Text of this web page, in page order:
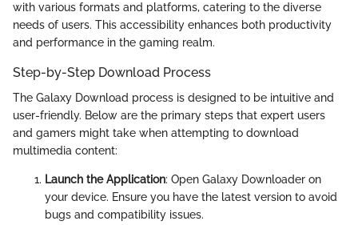
with various formats and platforms, catering to the diverse
needs of users. This accessibility enhances both productivity
and performance in the gaming realm.
Step-by-Step Download Process
The Galaxy Download process is designed to be intuitive and
user-friendly. Below are the primary steps that expert users
and gamers might take when attempting to download
multimedia content:
Launch the Application: Open Galaxy Downloader on
your device. Ensure you have the latest version to avoid
bugs and compatibility issues.